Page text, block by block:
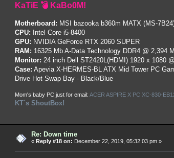
KaTiE 💣 KaBo0M!
Motherboard: MSI bazooka b360m MATX (MS-
CPU: Intel Core i5-8400
GPU: NVIDIA GeForce RTX 2060 SUPER
RAM: 16325 Mb A-Data Technology DDR4 @ 2,394
Monitor: 24 inch Dell ST2420L(HDMI) 1920 x 1080
Case: Apevia X-HERMES-BL ATX Mid Tower PC
Drive Hot-Swap Bay - Black/Blue
Mom's baby PC just for email: ACER ASPIRE X PC XC-830-
KT`s ShoutBox!
Re: Down time
« Reply #18 on: December 22, 2019, 05:32:03 pm »